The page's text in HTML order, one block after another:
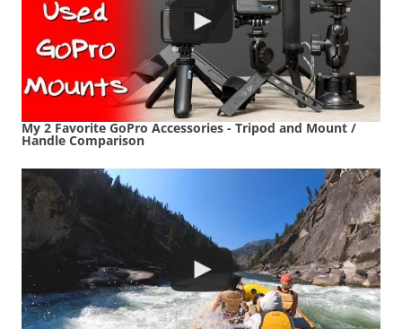
My 2 Favorite GoPro Accessories - Tripod and Mount /
Handle Comparison